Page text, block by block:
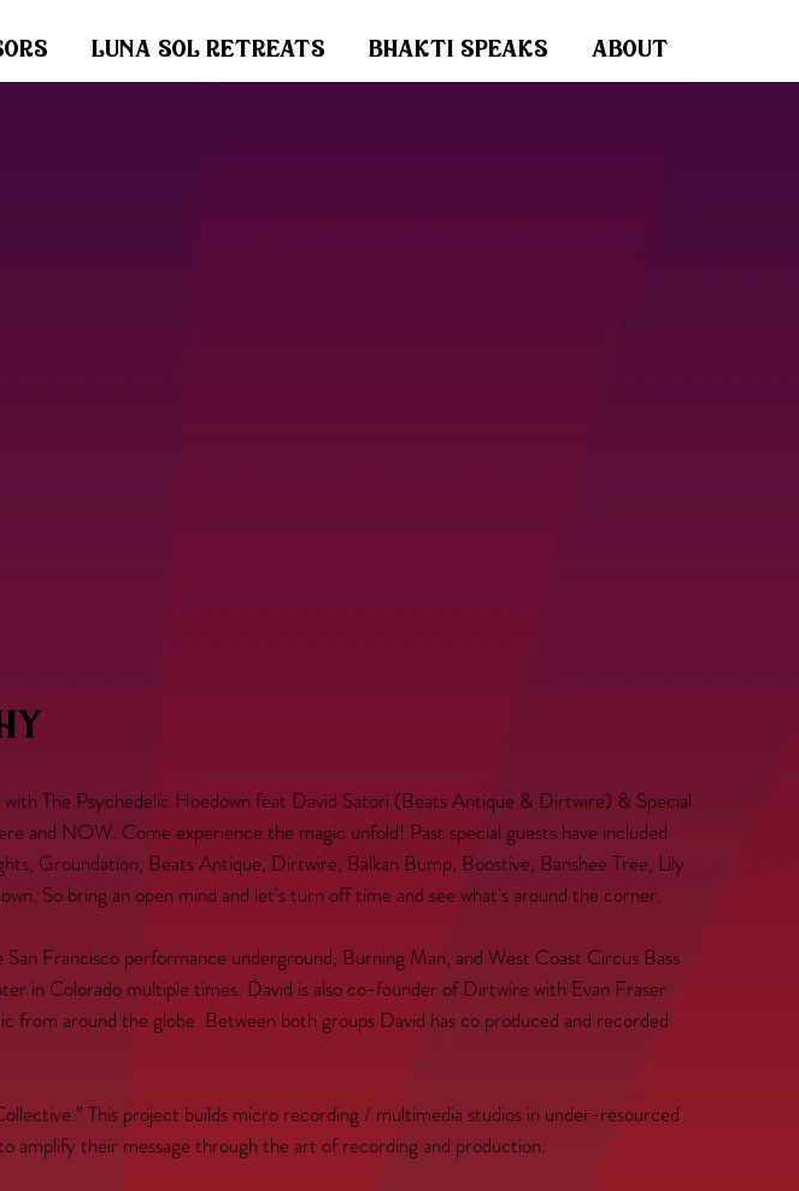
luna sol retreats bhakti speaks about
The Psychedelic Hoedown feat David Satori (Beats Antique & Dirtwire) & Special
and NOW. Come experience the magic unfold! Past special guests have included
Groundation, Beats Antique, Dirtwire, Balkan Bump, Boostive, Banshee Tree, Lily
So bring an open mind and let's turn off time and see what's around the corner.
Francisco performance underground, Burning Man, and West Coast Circus Bass
in Colorado multiple times. David is also co-founder of Dirtwire with Evan Fraser
from around the globe. Between both groups David has co produced and recorded
This project builds micro recording / multimedia studios in under-resourced
amplify their message through the art of recording and production.